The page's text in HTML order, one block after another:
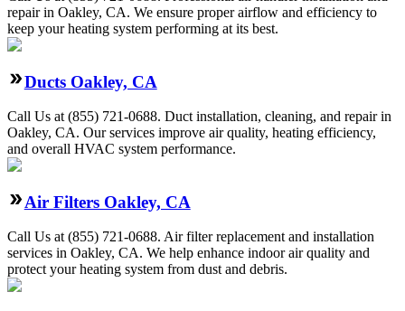
repair in Oakley, CA. We ensure proper airflow and efficiency to
keep your heating system performing at its best.
Ducts Oakley, CA
Call Us at (855) 721-0688. Duct installation, cleaning, and repair in
Oakley, CA. Our services improve air quality, heating efficiency,
and overall HVAC system performance.
Air Filters Oakley, CA
Call Us at (855) 721-0688. Air filter replacement and installation
services in Oakley, CA. We help enhance indoor air quality and
protect your heating system from dust and debris.